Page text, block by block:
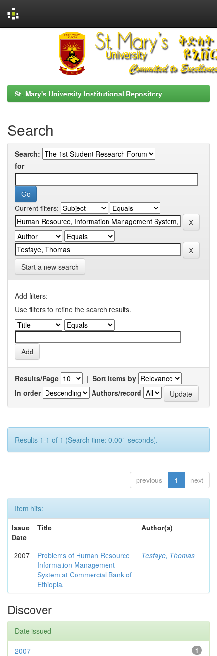
St. Mary's University Institutional Repository
Search
Search:
for
Current filters:
Start a new search
Add filters:
Use filters to refine the search results.
Results/Page | Sort items by
In order
Authors/record
Results 1-1 of 1 (Search time: 0.001 seconds).
previous 1 next
Item hits:
Issue
Date
Title Author(s)
2007
Problems of Human Resource
Information Management
System at Commercial Bank of
Ethiopia.
Tesfaye, Thomas
Discover
Date issued
1
2007